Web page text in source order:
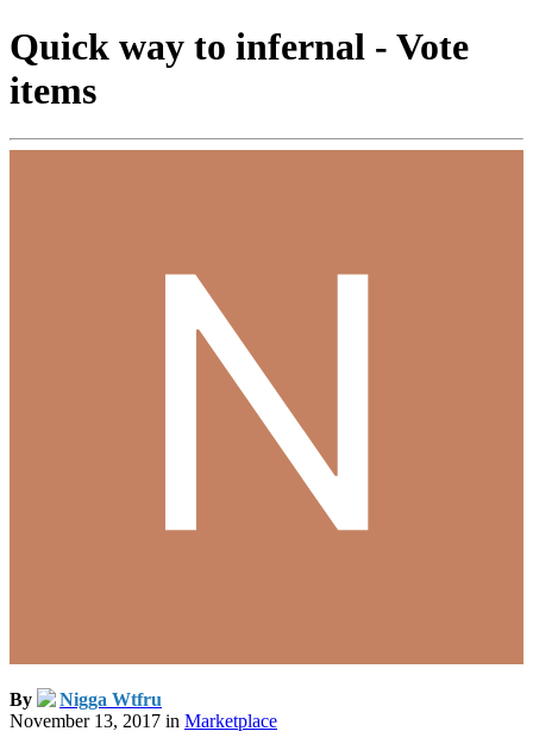
Quick way to infernal - Vote
items
By
Nigga Wtfru
November 13, 2017 in Marketplace